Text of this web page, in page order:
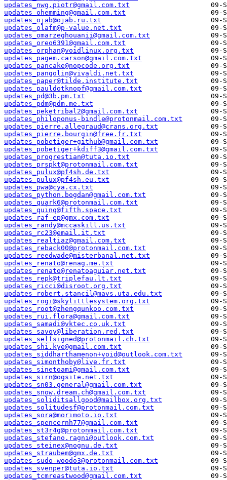
updates_nwg.piotr@gmail.com.txt
updates_ohemming@gmail.com.txt
updates_ojab@ojab.ru.txt
updates_olafm@p-value.net.txt
updates_omarzeghouanii@gmail.com.txt
updates_oreo6391@gmail.com.txt
updates_orphan@voidlinux.org.txt
updates_pagem.carson@gmail.com.txt
updates_pancake@nopcode.org.txt
updates_pangolin@vivaldi.net.txt
updates_paper@tilde.institute.txt
updates_pauldotknopf@gmail.com.txt
updates_pd@3b.pm.txt
updates_pdm@pdm.me.txt
updates_peketribal2@gmail.com.txt
updates_philoponus-bindle@protonmail.com.txt
updates_pierre.allegraud@crans.org.txt
updates_pierre.bourgin@free.fr.txt
updates_pobetiger+github@gmail.com.txt
updates_pobetiger+kdiff3@gmail.com.txt
updates_progrestian@tuta.io.txt
updates_prspkt@protonmail.com.txt
updates_pulux@pf4sh.de.txt
updates_pulux@pf4sh.eu.txt
updates_pwa@cya.cx.txt
updates_python.bogdan@gmail.com.txt
updates_quark6@protonmail.com.txt
updates_quinq@fifth.space.txt
updates_raf-ep@gmx.com.txt
updates_randy@mccaskill.us.txt
updates_rc23@email.it.txt
updates_realtiaz@gmail.com.txt
updates_reback00@protonmail.com.txt
updates_reedwade@misterbanal.net.txt
updates_renato@renag.me.txt
updates_renato@renatoaguiar.net.txt
updates_repk@triplefau.lt.txt
updates_ricci@disroot.org.txt
updates_robert.stancil@mavs.uta.edu.txt
updates_rogi@skylittlesystem.org.txt
updates_root@zhengqunkoo.com.txt
updates_rui.flora@gmail.com.txt
updates_samadi@vktec.co.uk.txt
updates_savoy@liberation.red.txt
updates_selfsigned@protonmail.ch.txt
updates_shi.kye@gmail.com.txt
updates_siddharthamenon+void@outlook.com.txt
updates_simonthoby@live.fr.txt
updates_sinetoami@gmail.com.txt
updates_sirn@ogsite.net.txt
updates_sn03.general@gmail.com.txt
updates_snow.dream.ch@gmail.com.txt
updates_soliditsallgood@mailbox.org.txt
updates_solitudesf@protonmail.com.txt
updates_sora@morimoto.io.txt
updates_spencernh77@gmail.com.txt
updates_st3r4g@protonmail.com.txt
updates_stefano.ragni@outlook.com.txt
updates_steinex@nognu.de.txt
updates_straubem@gmx.de.txt
updates_sudo-woodo3@protonmail.com.txt
updates_svenper@tuta.io.txt
updates_tcmreastwood@gmail.com.txt